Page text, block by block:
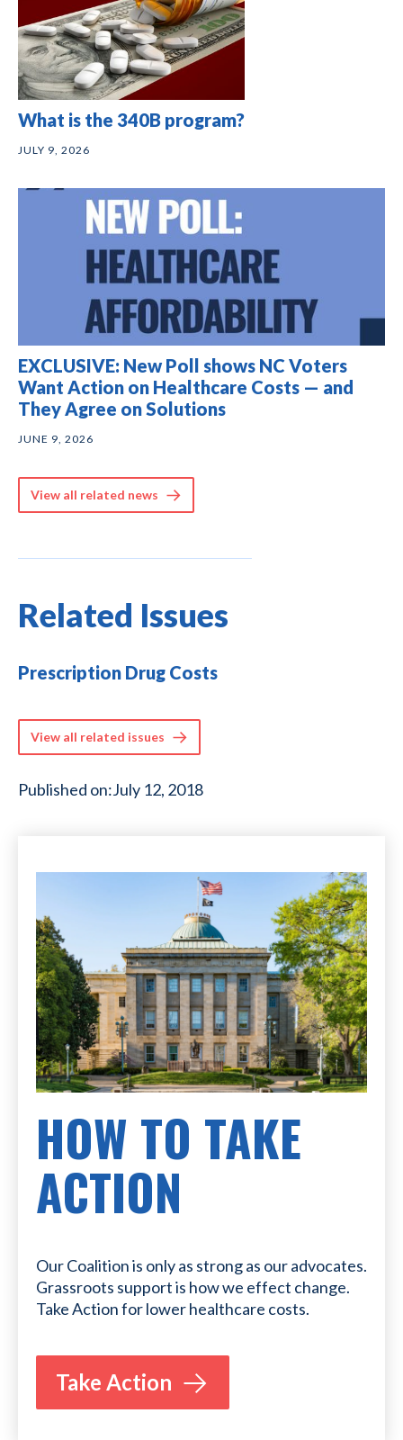
What is the 340B program?
JULY 9, 2026
EXCLUSIVE: New Poll shows NC Voters
Want Action on Healthcare Costs — and
They Agree on Solutions
JUNE 9, 2026
View all related news
Related Issues
Prescription Drug Costs
View all related issues
Published on:July 12, 2018
HOW TO TAKE
ACTION
Our Coalition is only as strong as our advocates.
Grassroots support is how we effect change.
Take Action for lower healthcare costs.
Take Action